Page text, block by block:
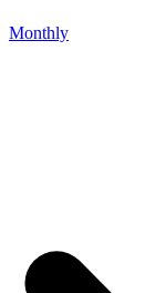
Monthly